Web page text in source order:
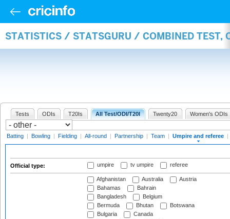
STATISTICS / STATSGURU / COMBINED TEST,
Tests ODIs T20Is All Test/ODI/T20I Twenty20 Women's ODIs
Batting | Bowling | Fielding | All-round | Partnership | Team | Umpire and referee |
Official type: umpire tv umpire referee
Afghanistan Australia
Austria
Bahamas
Bahrain
Bangladesh
Belgium
Bermuda
Bhutan
Botswana
Bulgaria
Canada